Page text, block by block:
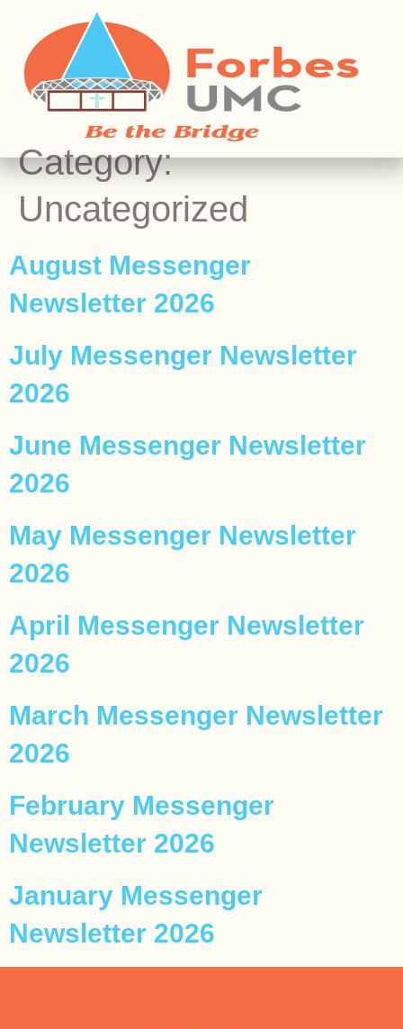
Category:
Uncategorized
August Messenger
Newsletter 2026
July Messenger Newsletter
2026
June Messenger Newsletter
2026
May Messenger Newsletter
2026
April Messenger Newsletter
2026
March Messenger Newsletter
2026
February Messenger
Newsletter 2026
January Messenger
Newsletter 2026